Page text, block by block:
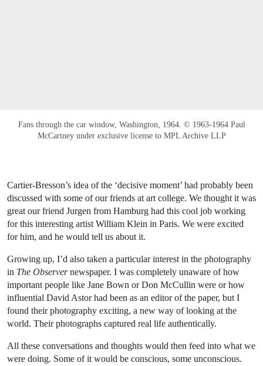
Fans through the car window, Washington, 1964. © 1963-1964 Paul
McCartney under exclusive license to MPL Archive LLP
Cartier-Bresson’s idea of the ‘decisive moment’ had probably been
discussed with some of our friends at art college. We thought it was
great our friend Jurgen from Hamburg had this cool job working
for this interesting artist William Klein in Paris. We were excited
for him, and he would tell us about it.
Growing up, I’d also taken a particular interest in the photography
in The Observernewspaper. I was completely unaware of how
important people like Jane Bown or Don McCullin were or how
influential David Astor had been as an editor of the paper, but I
found their photography exciting, a new way of looking at the
world. Their photographs captured real life authentically.
All these conversations and thoughts would then feed into what we
were doing. Some of it would be conscious, some unconscious.